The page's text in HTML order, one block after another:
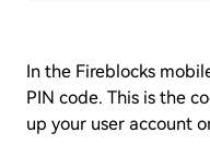
In the Fireblocks
PIN code. This is the
up your user account